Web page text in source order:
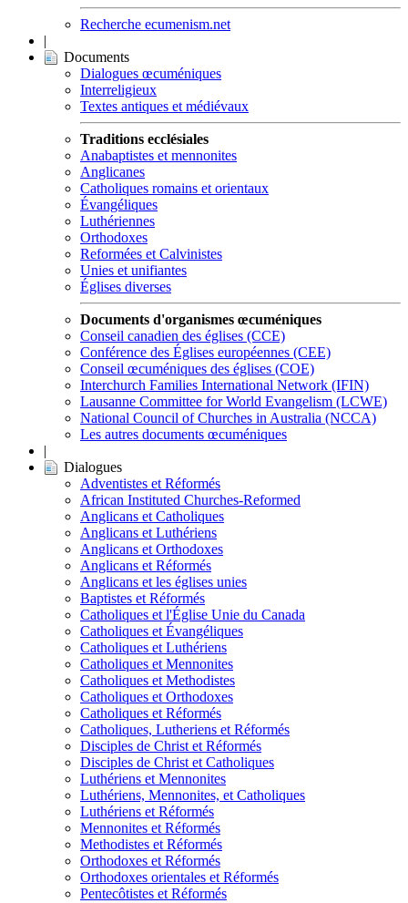
Recherche ecumenism.net
|
Documents
Dialogues œcuméniques
Interreligieux
Textes antiques et médiévaux
Traditions ecclésiales
Anabaptistes et mennonites
Anglicanes
Catholiques romains et orientaux
Évangéliques
Luthériennes
Orthodoxes
Reformées et Calvinistes
Unies et unifiantes
Églises diverses
Documents d'organismes œcuméniques
Conseil canadien des églises (CCE)
Conférence des Églises européennes (CEE)
Conseil œcuméniques des églises (COE)
Interchurch Families International Network (IFIN)
Lausanne Committee for World Evangelism (LCWE)
National Council of Churches in Australia (NCCA)
Les autres documents œcuméniques
|
Dialogues
Adventistes et Réformés
African Instituted Churches-Reformed
Anglicans et Catholiques
Anglicans et Luthériens
Anglicans et Orthodoxes
Anglicans et Réformés
Anglicans et les églises unies
Baptistes et Réformés
Catholiques et l'Église Unie du Canada
Catholiques et Évangéliques
Catholiques et Luthériens
Catholiques et Mennonites
Catholiques et Methodistes
Catholiques et Orthodoxes
Catholiques et Réformés
Catholiques, Lutheriens et Réformés
Disciples de Christ et Réformés
Disciples de Christ et Catholiques
Luthériens et Mennonites
Luthériens, Mennonites, et Catholiques
Luthériens et Réformés
Mennonites et Réformés
Methodistes et Réformés
Orthodoxes et Réformés
Orthodoxes orientales et Réformés
Pentecôtistes et Réformés